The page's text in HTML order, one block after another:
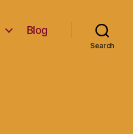
Blog
Search